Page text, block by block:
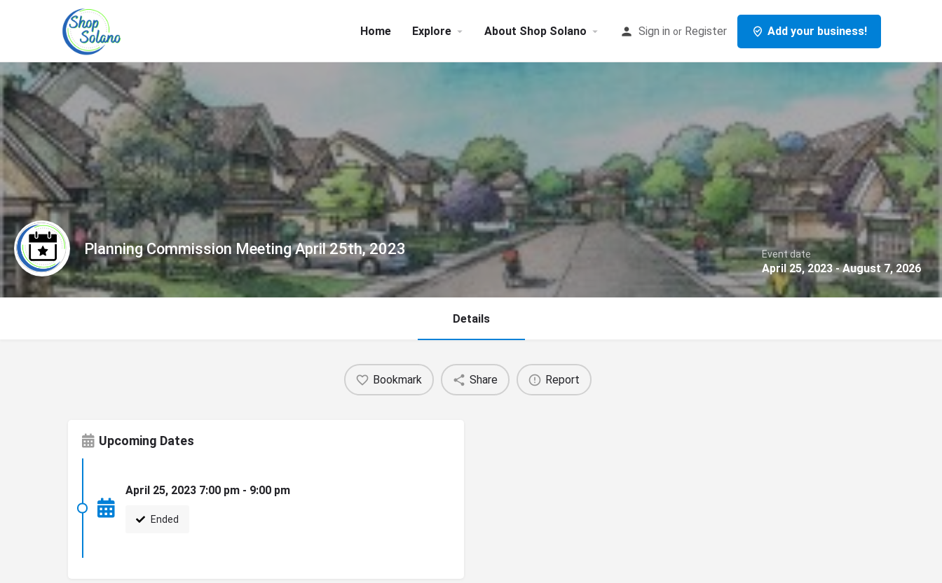
Home Explore About Shop Solano Sign in or Register Add your business!
Planning Commission Meeting April 25th, 2023 Event date
April 25, 2023 - August 7, 2026
Details
Bookmark Share Report
Upcoming Dates
April 25, 2023 7:00 pm - 9:00 pm
Ended